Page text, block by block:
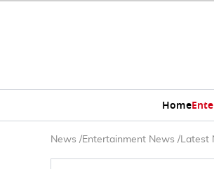
Home
News /Entertainment News /Latest